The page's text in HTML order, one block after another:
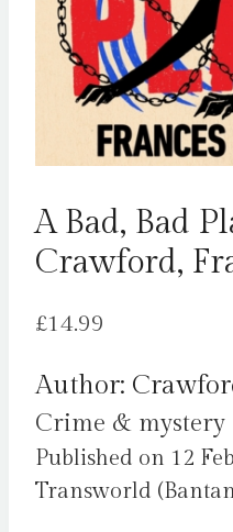
A Bad, Bad
Crawford,
£14.99
Author:
Crime & mystery
Published on 12
Transworld